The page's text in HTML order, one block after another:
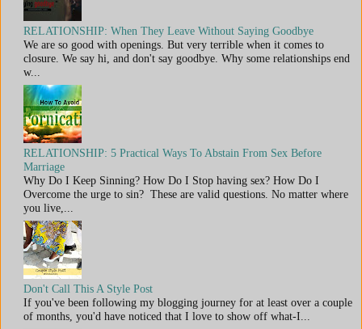
RELATIONSHIP: When They Leave Without Saying Goodbye
We are so good with openings. But very terrible when it comes to
closure. We say hi, and don't say goodbye. Why some relationships end
w...
RELATIONSHIP: 5 Practical Ways To Abstain From Sex Before
Marriage
Why Do I Keep Sinning? How Do I Stop having sex? How Do I
Overcome the urge to sin? These are valid questions. No matter where
you live,...
Don't Call This A Style Post
If you've been following my blogging journey for at least over a couple
of months, you'd have noticed that I love to show off what-I...